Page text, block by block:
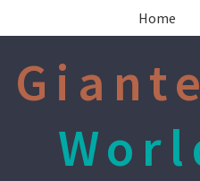
Home